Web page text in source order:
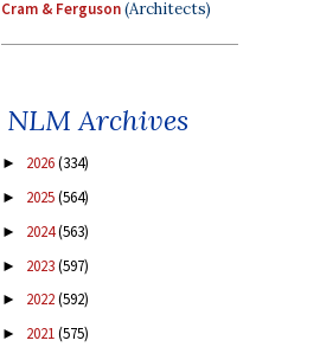
Cram & Ferguson(Architects)
NLM Archives
► 2026(334)
► 2025(564)
► 2024(563)
► 2023(597)
► 2022(592)
► 2021(575)